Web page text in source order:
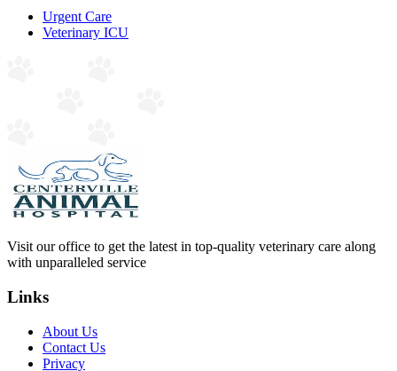
Urgent Care
Veterinary ICU
Visit our office to get the latest in top-quality veterinary care along
with unparalleled service
Links
About Us
Contact Us
Privacy